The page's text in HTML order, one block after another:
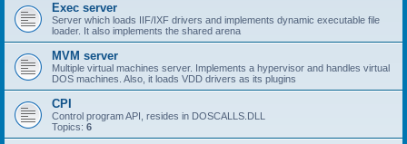
Exec server
Server which loads IIF/IXF drivers and implements dynamic executable file
loader. It also implements the shared arena
MVM server
Multiple virtual machines server. Implements a hypervisor and handles virtual
DOS machines. Also, it loads VDD drivers as its plugins
CPI
Control program API, resides in DOSCALLS.DLL
Topics: 6